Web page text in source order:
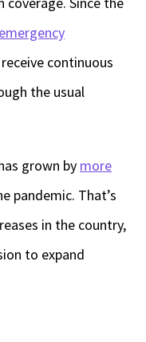
continuous
the usual
grown by more
pandemic. That’s
in the country,
to expand